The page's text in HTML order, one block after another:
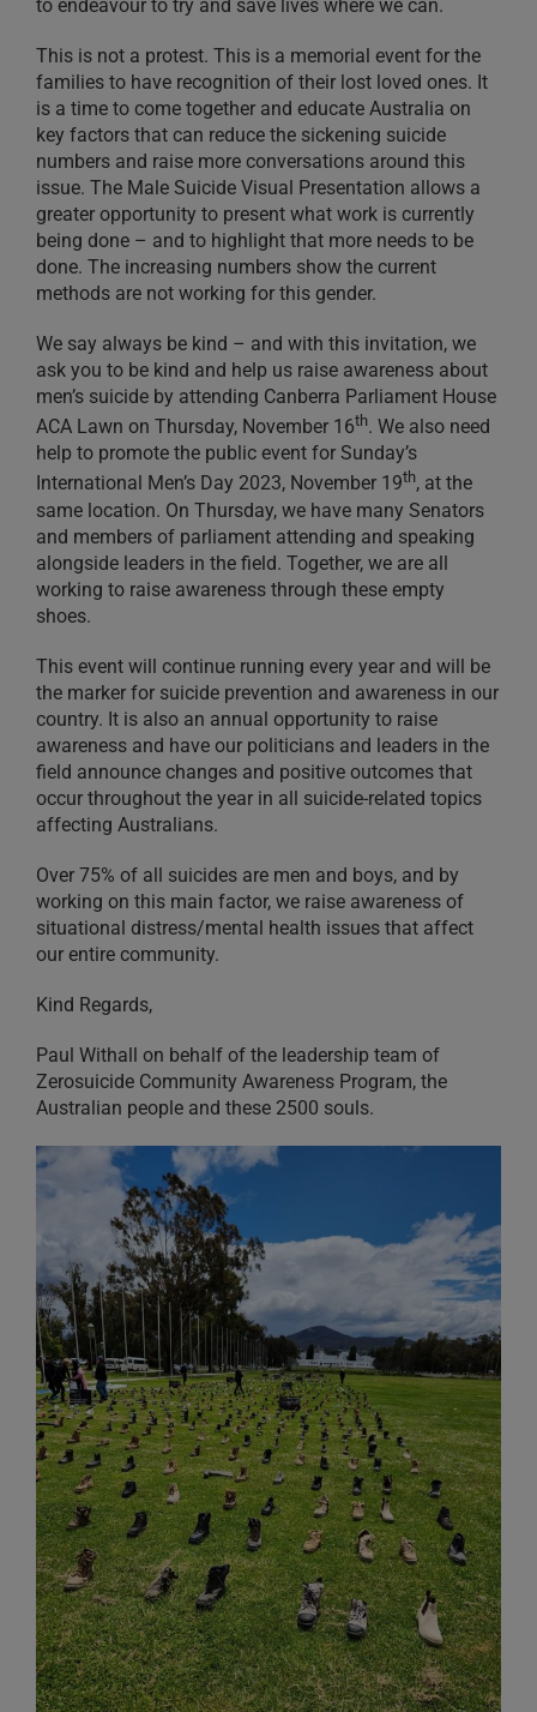
to endeavour to try and save lives where we can.
This is not a protest. This is a memorial event for the
families to have recognition of their lost loved ones. It
is a time to come together and educate Australia on
key factors that can reduce the sickening suicide
numbers and raise more conversations around this
issue. The Male Suicide Visual Presentation allows a
greater opportunity to present what work is currently
being done – and to highlight that more needs to be
done. The increasing numbers show the current
methods are not working for this gender.
We say always be kind – and with this invitation, we
ask you to be kind and help us raise awareness about
men’s suicide by attending Canberra Parliament House
ACA Lawn on Thursday, November 16th. We also need
help to promote the public event for Sunday’s
International Men’s Day 2023, November 19th, at the
same location. On Thursday, we have many Senators
and members of parliament attending and speaking
alongside leaders in the field. Together, we are all
working to raise awareness through these empty
shoes.
This event will continue running every year and will be
the marker for suicide prevention and awareness in our
country. It is also an annual opportunity to raise
awareness and have our politicians and leaders in the
field announce changes and positive outcomes that
occur throughout the year in all suicide-related topics
affecting Australians.
Over 75% of all suicides are men and boys, and by
working on this main factor, we raise awareness of
situational distress/mental health issues that affect
our entire community.
Kind Regards,
Paul Withall on behalf of the leadership team of
Zerosuicide Community Awareness Program, the
Australian people and these 2500 souls.